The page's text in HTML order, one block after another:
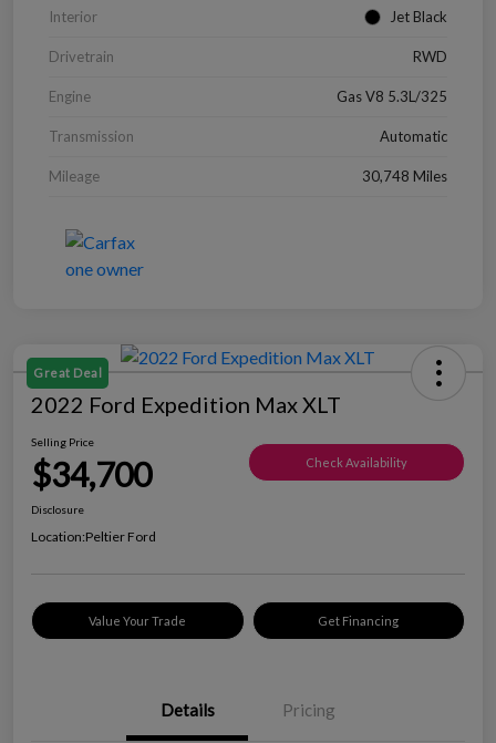
Interior Jet Black
Drivetrain RWD
Engine Gas V8 5.3L/325
Transmission Automatic
Mileage 30,748 Miles
Great Deal
2022 Ford Expedition Max XLT
Selling Price
$34,700 Check Availability
Disclosure
Location:Peltier Ford
Value Your Trade Get Financing
Details Pricing